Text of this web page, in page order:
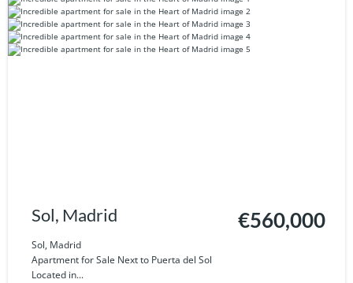
Sol, Madrid
Sol, Madrid
Apartment for Sale Next to Puerta del Sol
Located in...
€560,000